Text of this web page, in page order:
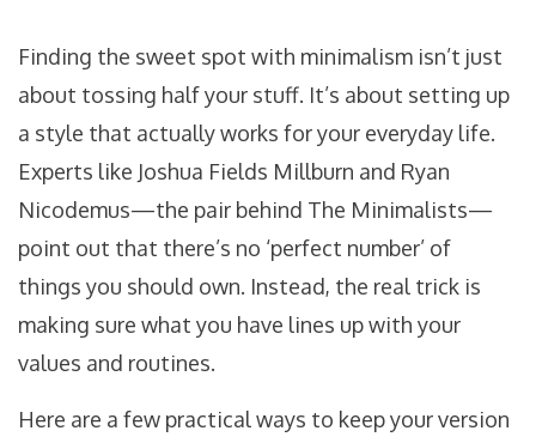
Finding the sweet spot with minimalism isn’t just
about tossing half your stuff. It’s about setting up
a style that actually works for your everyday life.
Experts like Joshua Fields Millburn and Ryan
Nicodemus—the pair behind The Minimalists—
point out that there’s no ‘perfect number’ of
things you should own. Instead, the real trick is
making sure what you have lines up with your
values and routines.
Here are a few practical ways to keep your version